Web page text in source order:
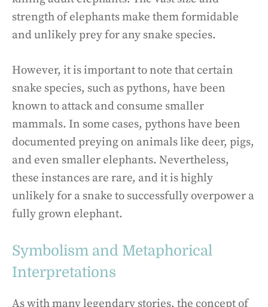
strength of elephants make them formidable
and unlikely prey for any snake species.
However, it is important to note that certain
snake species, such as pythons, have been
known to attack and consume smaller
mammals. In some cases, pythons have been
documented preying on animals like deer, pigs,
and even smaller elephants. Nevertheless,
these instances are rare, and it is highly
unlikely for a snake to successfully overpower a
fully grown elephant.
Symbolism and Metaphorical
Interpretations
As with many legendary stories, the concept of